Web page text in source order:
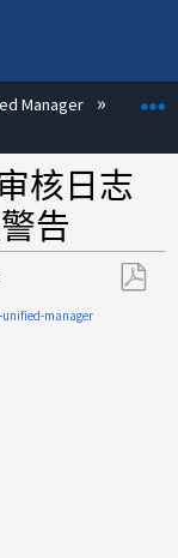
Manager
核日志
告
unified-manager